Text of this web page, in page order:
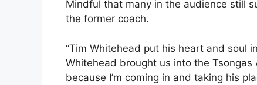
Mindful that many in the audience still
the former coach.
“Tim Whitehead put his heart and soul
Whitehead brought us into the
because I’m coming in and taking his